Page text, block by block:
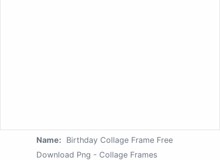
Name: Birthday Collage Frame Free
Download Png - Collage Frames